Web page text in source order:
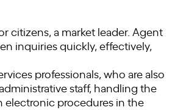
citizens, a market leader. Agent
inquiries quickly, effectively,
professionals, who are also
staff, handling the
electronic procedures in the